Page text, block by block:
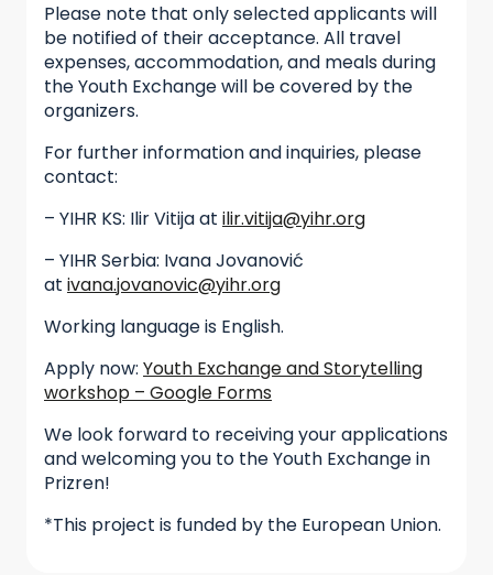
Please note that only selected applicants will
be notified of their acceptance. All travel
expenses, accommodation, and meals during
the Youth Exchange will be covered by the
organizers.
For further information and inquiries, please
contact:
– YIHR KS: Ilir Vitija at ilir.vitija@yihr.org
– YIHR Serbia: Ivana Jovanović
at ivana.jovanovic@yihr.org
Working language is English.
Apply now: Youth Exchange and Storytelling
workshop – Google Forms
We look forward to receiving your applications
and welcoming you to the Youth Exchange in
Prizren!
*This project is funded by the European Union.